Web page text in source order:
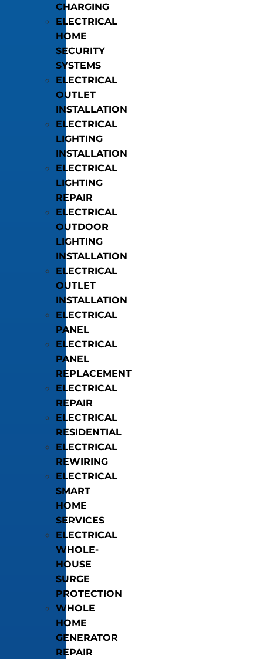
CHARGING
ELECTRICAL
HOME
SECURITY
SYSTEMS
ELECTRICAL
OUTLET
INSTALLATION
ELECTRICAL
LIGHTING
INSTALLATION
ELECTRICAL
LIGHTING
REPAIR
ELECTRICAL
OUTDOOR
LIGHTING
INSTALLATION
ELECTRICAL
OUTLET
INSTALLATION
ELECTRICAL
PANEL
ELECTRICAL
PANEL
REPLACEMENT
ELECTRICAL
REPAIR
ELECTRICAL
RESIDENTIAL
ELECTRICAL
REWIRING
ELECTRICAL
SMART
HOME
SERVICES
ELECTRICAL
WHOLE-
HOUSE
SURGE
PROTECTION
WHOLE
HOME
GENERATOR
REPAIR